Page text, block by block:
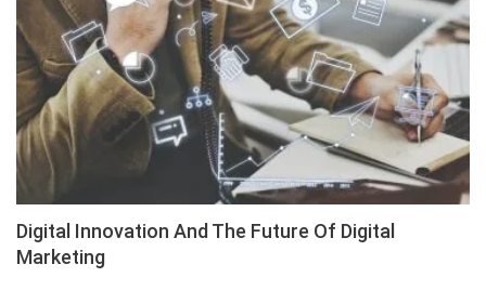
Digital Innovation And The Future Of Digital
Marketing